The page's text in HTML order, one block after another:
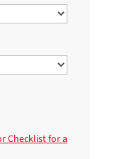
Checklist for a